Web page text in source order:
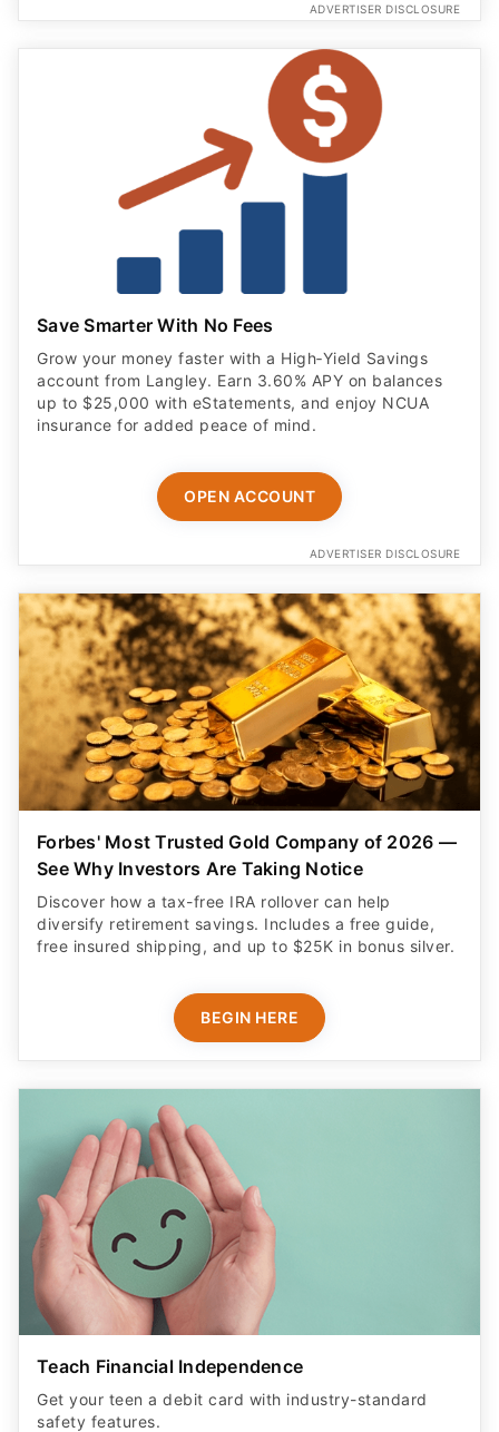
ADVERTISER DISCLOSURE
Save Smarter With No Fees
Grow your money faster with a High‑Yield Savings
account from Langley. Earn 3.60% APY on balances
up to $25,000 with eStatements, and enjoy NCUA
insurance for added peace of mind.
OPEN ACCOUNT
ADVERTISER DISCLOSURE
Forbes' Most Trusted Gold Company of 2026 —
See Why Investors Are Taking Notice
Discover how a tax-free IRA rollover can help
diversify retirement savings. Includes a free guide,
free insured shipping, and up to $25K in bonus silver.
BEGIN HERE
Teach Financial Independence
Get your teen a debit card with industry-standard
safety features​.